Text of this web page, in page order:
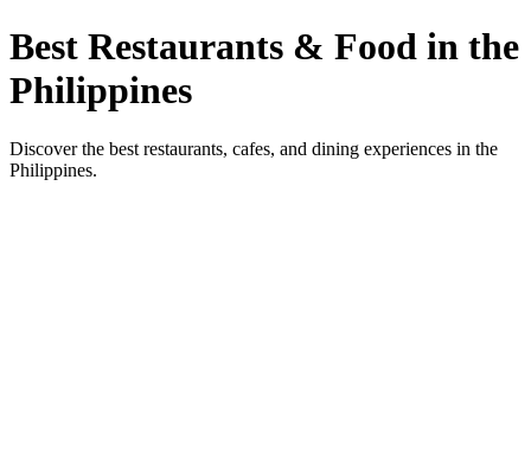
Best Restaurants & Food in the
Philippines
Discover the best restaurants, cafes, and dining experiences in the
Philippines.